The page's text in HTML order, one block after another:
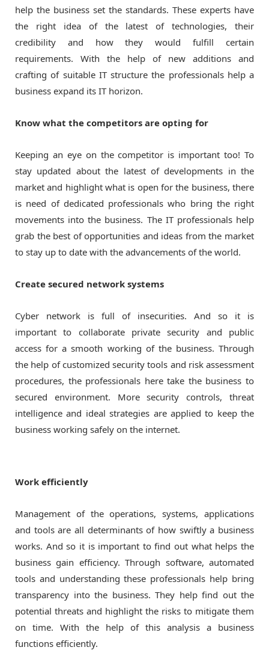
help the business set the standards. These experts have
the right idea of the latest of technologies, their
credibility and how they would fulfill certain
requirements. With the help of new additions and
crafting of suitable IT structure the professionals help a
business expand its IT horizon.
Know what the competitors are opting for
Keeping an eye on the competitor is important too! To
stay updated about the latest of developments in the
market and highlight what is open for the business, there
is need of dedicated professionals who bring the right
movements into the business. The IT professionals help
grab the best of opportunities and ideas from the market
to stay up to date with the advancements of the world.
Create secured network systems
Cyber network is full of insecurities. And so it is
important to collaborate private security and public
access for a smooth working of the business. Through
the help of customized security tools and risk assessment
procedures, the professionals here take the business to
secured environment. More security controls, threat
intelligence and ideal strategies are applied to keep the
business working safely on the internet.
Work efficiently
Management of the operations, systems, applications
and tools are all determinants of how swiftly a business
works. And so it is important to find out what helps the
business gain efficiency. Through software, automated
tools and understanding these professionals help bring
transparency into the business. They help find out the
potential threats and highlight the risks to mitigate them
on time. With the help of this analysis a business
functions efficiently.